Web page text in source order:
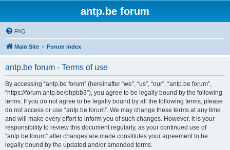
antp.be forum
FAQ
Main Site Forum index
antp.be forum - Terms of use
By accessing “antp.be forum” (hereinafter “we”, “us”, “our”, “antp.be forum”,
“https://forum.antp.be/phpbb3”), you agree to be legally bound by the following
terms. If you do not agree to be legally bound by all the following terms, please
do not access or use “antp.be forum”. We may change these terms at any time
and will make every effort to inform you of such changes. However, it is your
responsibility to review this document regularly, as your continued use of
“antp.be forum” after changes are made constitutes your agreement to be
legally bound by the updated and/or amended terms.